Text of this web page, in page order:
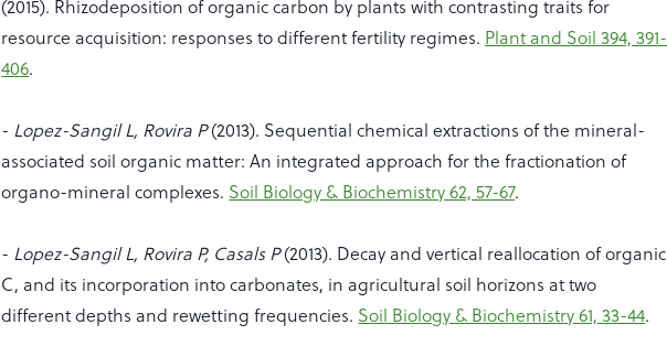
(2015). Rhizodeposition of organic carbon by plants with contrasting traits for
resource acquisition: responses to different fertility regimes. Plant and Soil 394, 391-
406.
- Lopez-Sangil L, Rovira P(2013). Sequential chemical extractions of the mineral-
associated soil organic matter: An integrated approach for the fractionation of
organo-mineral complexes. Soil Biology & Biochemistry 62, 57-67.
- Lopez-Sangil L, Rovira P, Casals P(2013). Decay and vertical reallocation of organic
C, and its incorporation into carbonates, in agricultural soil horizons at two
different depths and rewetting frequencies. Soil Biology & Biochemistry 61, 33-44.